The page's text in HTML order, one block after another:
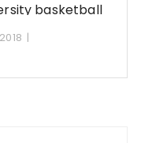
basketball